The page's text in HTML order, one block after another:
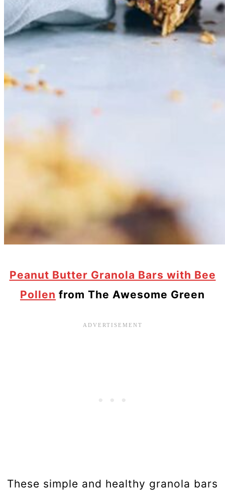
Peanut Butter Granola Bars with Bee
Pollen from The Awesome Green
These simple and healthy granola bars